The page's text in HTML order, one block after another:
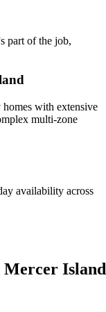
part of the job,
with extensive
multi-zone
availability across
Island